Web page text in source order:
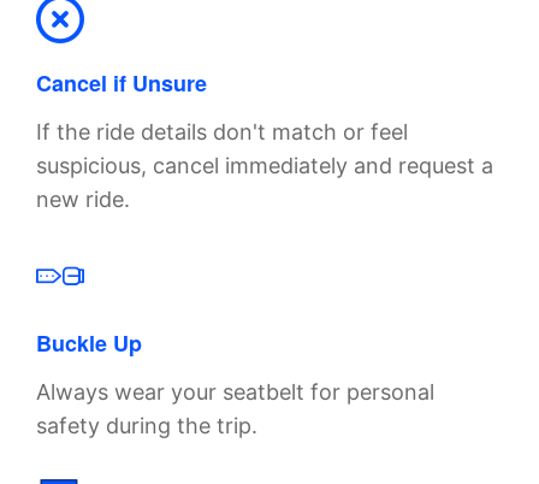
Cancel if Unsure
If the ride details don't match or feel
suspicious, cancel immediately and request a
new ride.
Buckle Up
Always wear your seatbelt for personal
safety during the trip.